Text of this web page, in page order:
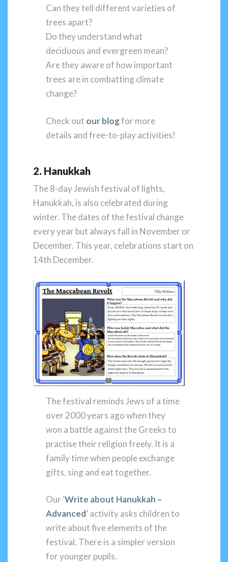
Can they tell different varieties of
trees apart?
Do they understand what
deciduous and evergreen mean?
Are they aware of how important
trees are in combatting climate
change?
Check out our blogfor more
details and free-to-play activities!
2. Hanukkah
The 8-day Jewish festival of lights,
Hanukkah, is also celebrated during
winter. The dates of the festival change
every year but always fall in November or
December. This year, celebrations start on
14th December.
The festival reminds Jews of a time
over 2000 years ago when they
won a battle against the Greeks to
practise their religion freely. It is a
family time when people exchange
gifts, sing and eat together.
Our ‘Write about Hanukkah –
Advanced’ activity asks children to
write about five elements of the
festival. There is a simpler version
for younger pupils.